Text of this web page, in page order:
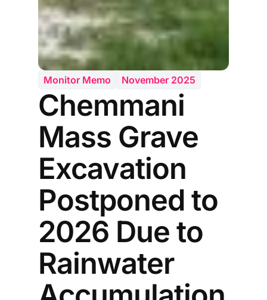
Monitor Memo November 2025
Chemmani
Mass Grave
Excavation
Postponed to
2026 Due to
Rainwater